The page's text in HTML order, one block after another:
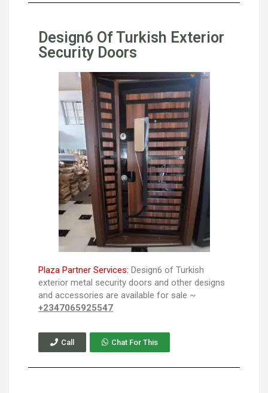
Design6 Of Turkish Exterior
Security Doors
Plaza Partner Services: Design6 of Turkish
exterior metal security doors and other designs
and accessories are available for sale ~
+2347065925547
Call Chat For This